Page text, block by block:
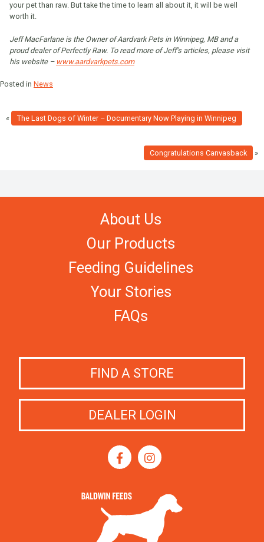
your pet than raw. But take the time to learn all about it, it will be well
worth it.
Jeff MacFarlane is the Owner of Aardvark Pets in Winnipeg, MB and a
proud dealer of Perfectly Raw. To read more of Jeff’s articles, please visit
his website – www.aardvarkpets.com
Posted in News
« The Last Dogs of Winter – Documentary Now Playing in Winnipeg
Congratulations Canvasback »
About Us
Our Products
Feeding Guidelines
Your Stories
FAQs
FIND A STORE
DEALER LOGIN